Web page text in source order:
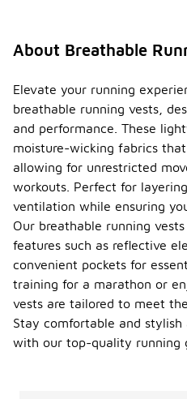
About Breathable
Elevate your running
breathable running vests,
and performance. These
moisture-wicking fabrics
allowing for unrestricted
workouts. Perfect for
ventilation while ensuring
Our breathable running
features such as reflective
convenient pockets for
training for a marathon or
vests are tailored to meet
Stay comfortable and
with our top-quality running